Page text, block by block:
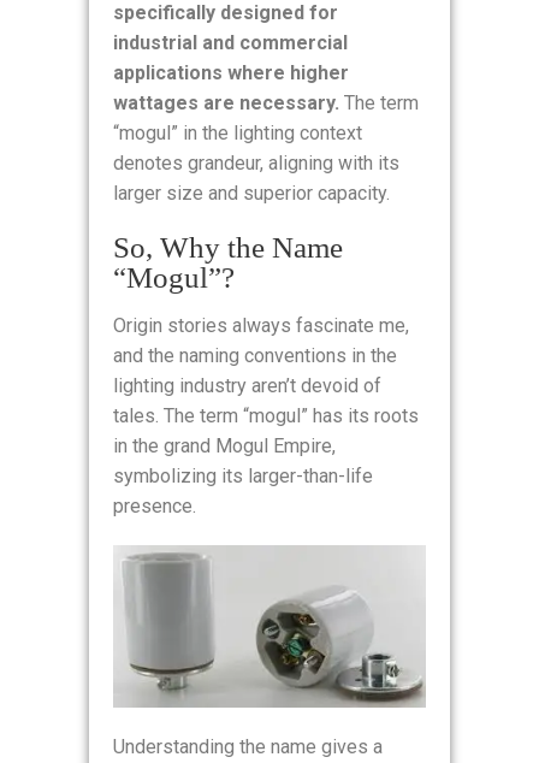
specifically designed for
industrial and commercial
applications where higher
wattages are necessary. The term
“mogul” in the lighting context
denotes grandeur, aligning with its
larger size and superior capacity.
So, Why the Name
“Mogul”?
Origin stories always fascinate me,
and the naming conventions in the
lighting industry aren’t devoid of
tales. The term “mogul” has its roots
in the grand Mogul Empire,
symbolizing its larger-than-life
presence.
Understanding the name gives a